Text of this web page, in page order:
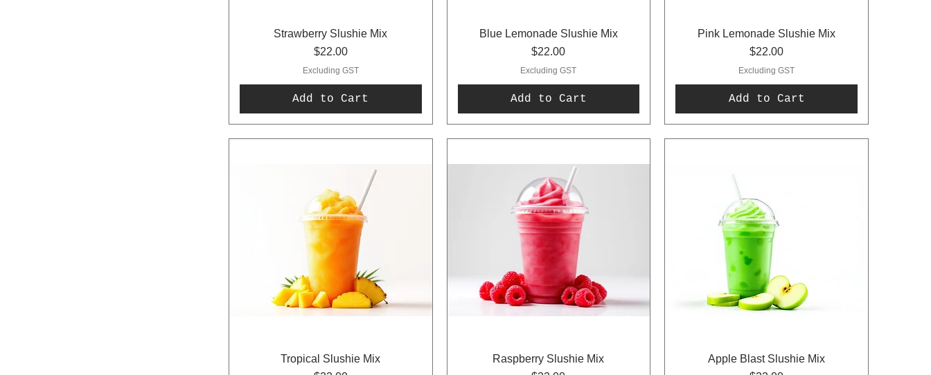
Strawberry Slushie Mix
Price
$22.00
Excluding GST
Add to Cart
Blue Lemonade Slushie Mix
Price
$22.00
Excluding GST
Add to Cart
Pink Lemonade Slushie Mix
Price
$22.00
Excluding GST
Add to Cart
Tropical Slushie Mix
Raspberry Slushie Mix
Apple Blast Slushie Mix